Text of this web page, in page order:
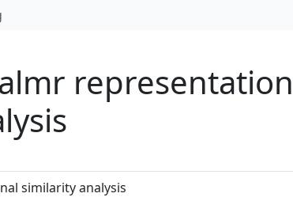
similarity analysis